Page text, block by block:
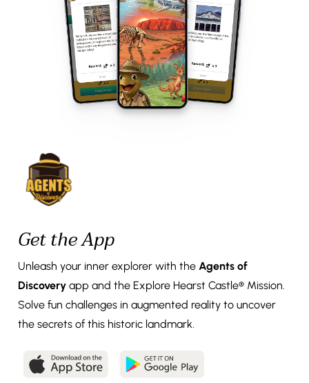
Get the App
Unleash your inner explorer with the Agents of
Discovery app and the Explore Hearst Castle® Mission.
Solve fun challenges in augmented reality to uncover
the secrets of this historic landmark.